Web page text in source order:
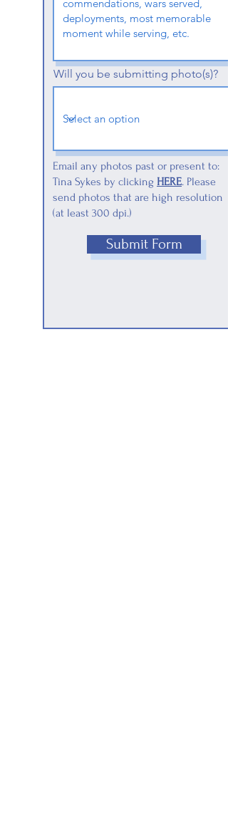
Will you be submitting photo(s)?
Email any photos past or present to:
Tina Sykes by clicking HERE. Please
send photos that are high resolution
(at least 300 dpi.)
Submit Form